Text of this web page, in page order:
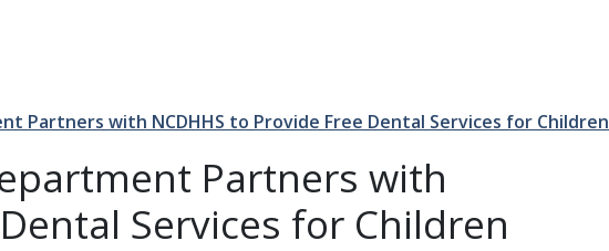
Partners with NCDHHS to Provide Free Dental Services for Children
Partners with
Services for Children